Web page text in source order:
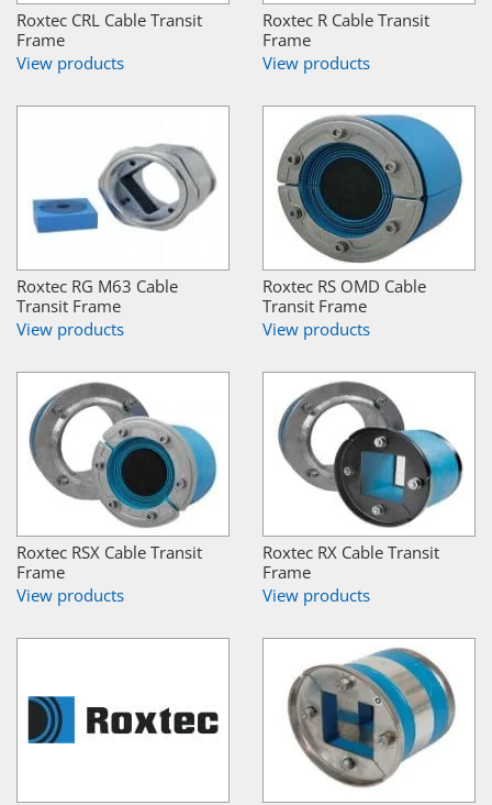
Roxtec CRL Cable Transit
Frame
View products
Roxtec R Cable Transit
Frame
View products
Roxtec RG M63 Cable
Transit Frame
View products
Roxtec RS OMD Cable
Transit Frame
View products
Roxtec RSX Cable Transit
Frame
View products
Roxtec RX Cable Transit
Frame
View products